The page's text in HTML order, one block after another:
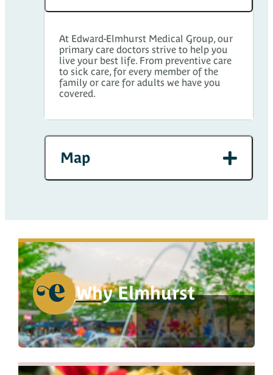
At Edward-Elmhurst Medical Group, our
primary care doctors strive to help you
live your best life. From preventive care
to sick care, for every member of the
family or care for adults we have you
covered.
Map
Why Elmhurst